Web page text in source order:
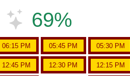
69%
06:15 PM 05:45 PM 05:30 PM
12:45 PM 12:30 PM 12:15 PM